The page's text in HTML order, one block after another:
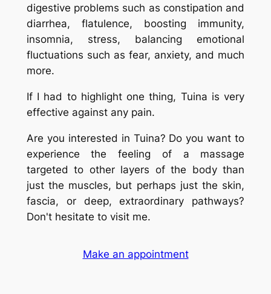
digestive problems such as constipation and
diarrhea, flatulence, boosting immunity,
insomnia, stress, balancing emotional
fluctuations such as fear, anxiety, and much
more.
If I had to highlight one thing, Tuina is very
effective against any pain.
Are you interested in Tuina? Do you want to
experience the feeling of a massage
targeted to other layers of the body than
just the muscles, but perhaps just the skin,
fascia, or deep, extraordinary pathways?
Don't hesitate to visit me.
Make an appointment